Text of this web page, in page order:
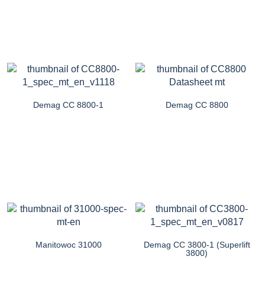
Demag CC 8800-1 Demag CC 8800
Manitowoc 31000
Demag CC 3800-1 (Superlift
3800)